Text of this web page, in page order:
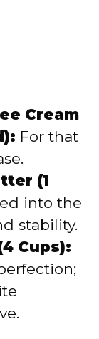
Cream
For that
(1
into the
stability.
Cups):